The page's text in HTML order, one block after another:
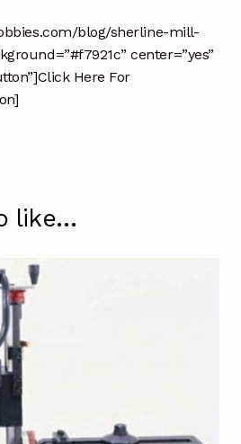
blog/sherline-mill-
center=”yes”
Here For
like…